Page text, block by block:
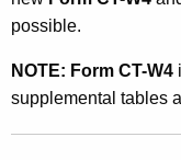
t
a
l
possible.
NOTE: Form CT-W4
supplemental tables